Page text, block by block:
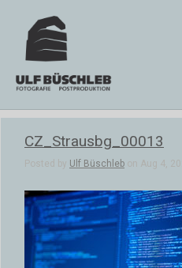
CZ_Strausbg_00013
Posted by Ulf Büschleb on Aug 4,